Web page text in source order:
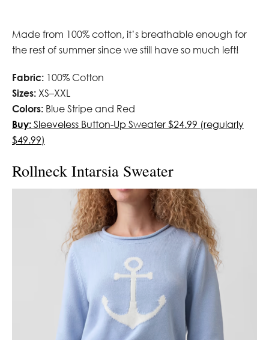
Made from 100% cotton, it’s breathable enough for
the rest of summer since we still have so much left!
Fabric: 100% Cotton
Sizes: XS–XXL
Colors: Blue Stripe and Red
Buy: Sleeveless Button-Up Sweater $24.99 (regularly
$49.99)
Rollneck Intarsia Sweater